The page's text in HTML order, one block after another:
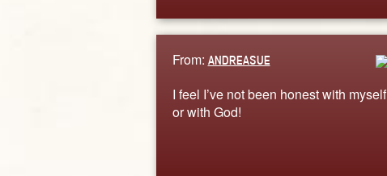
From: ANDREASUE
I feel I’ve not been honest with myself
or with God!